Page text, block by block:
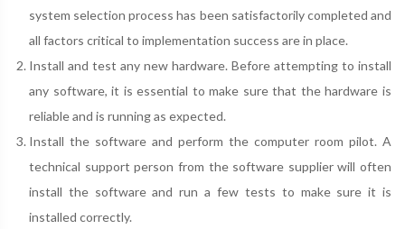
system selection process has been satisfactorily completed and
all factors critical to implementation success are in place.
Install and test any new hardware. Before attempting to install
any software, it is essential to make sure that the hardware is
reliable and is running as expected.
Install the software and perform the computer room pilot. A
technical support person from the software supplier will often
install the software and run a few tests to make sure it is
installed correctly.